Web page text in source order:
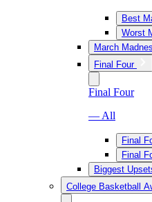
Best
Worst
March
Final Four
Final Four
— All
Final
Final
Biggest
College Basketball